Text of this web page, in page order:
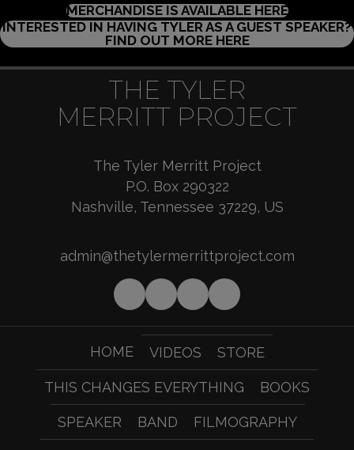
MERCHANDISE IS AVAILABLE HERE(OPENS
INTERESTED IN HAVING TYLER AS A GUEST SPEAKER?
FIND OUT MORE HERE(OPENS IN
THE TYLER
MERRITT PROJECT
The Tyler Merritt Project
P.O. Box 290322
Nashville, Tennessee 37229, US
admin@thetylermerrittproject.com
HOME VIDEOS STORE
THIS CHANGES EVERYTHING BOOKS
SPEAKER BAND FILMOGRAPHY